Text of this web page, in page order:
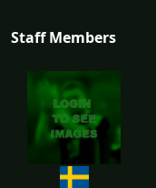
Staff Members